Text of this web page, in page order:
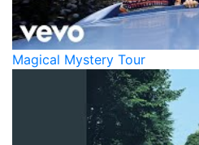
Magical Mystery Tour